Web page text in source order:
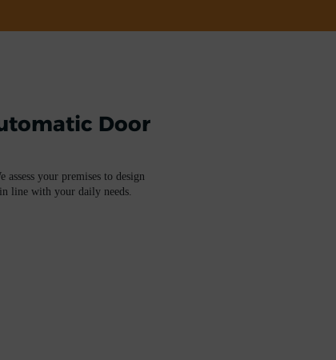
Door
assess your premises to design
line with your daily needs.